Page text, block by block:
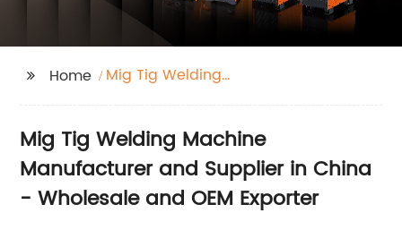
Home
Mig Tig Welding
Mig Tig Welding Machine
Manufacturer and Supplier in China
- Wholesale and OEM Exporter